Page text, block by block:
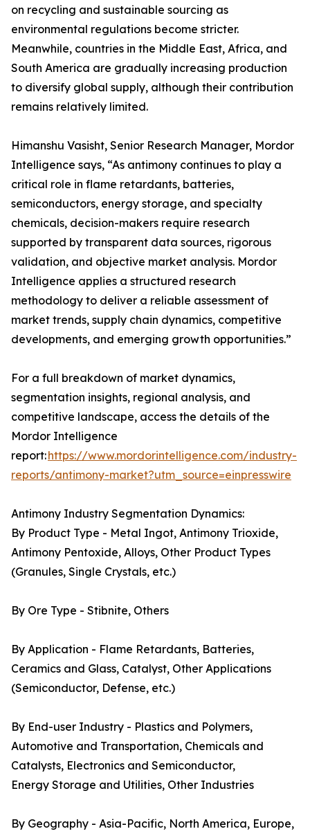
on recycling and sustainable sourcing as
environmental regulations become stricter.
Meanwhile, countries in the Middle East, Africa, and
South America are gradually increasing production
to diversify global supply, although their contribution
remains relatively limited.
Himanshu Vasisht, Senior Research Manager, Mordor
Intelligence says, “As antimony continues to play a
critical role in flame retardants, batteries,
semiconductors, energy storage, and specialty
chemicals, decision-makers require research
supported by transparent data sources, rigorous
validation, and objective market analysis. Mordor
Intelligence applies a structured research
methodology to deliver a reliable assessment of
market trends, supply chain dynamics, competitive
developments, and emerging growth opportunities.”
For a full breakdown of market dynamics,
segmentation insights, regional analysis, and
competitive landscape, access the details of the
Mordor Intelligence
report:https://www.mordorintelligence.com/industry-
reports/antimony-market?utm_source=einpresswire
Antimony Industry Segmentation Dynamics:
By Product Type - Metal Ingot, Antimony Trioxide,
Antimony Pentoxide, Alloys, Other Product Types
(Granules, Single Crystals, etc.)
By Ore Type - Stibnite, Others
By Application - Flame Retardants, Batteries,
Ceramics and Glass, Catalyst, Other Applications
(Semiconductor, Defense, etc.)
By End-user Industry - Plastics and Polymers,
Automotive and Transportation, Chemicals and
Catalysts, Electronics and Semiconductor,
Energy Storage and Utilities, Other Industries
By Geography - Asia-Pacific, North America, Europe,